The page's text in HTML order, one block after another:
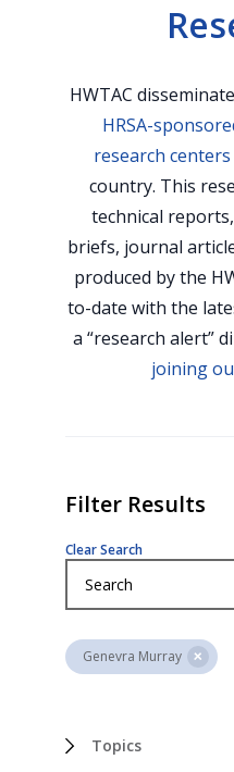
HWTAC
HRSA-
research centers
country. This
technical
briefs, journal
produced by the
to-date with the
a “research alert”
joining
Filter Results
Clear Search
Genevra Murray
Topics